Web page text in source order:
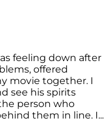
feeling down after
offered
movie together. I
see his spirits
person who
them in line. I...